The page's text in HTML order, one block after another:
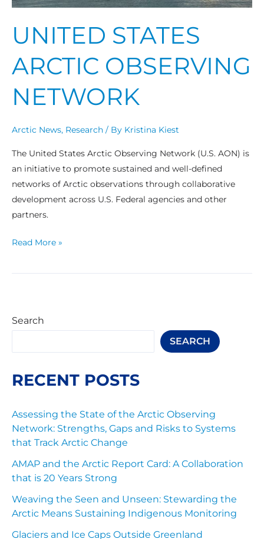
UNITED STATES
ARCTIC OBSERVING
NETWORK
Arctic News, Research / By Kristina Kiest
The United States Arctic Observing Network (U.S. AON) is
an initiative to promote sustained and well-defined
networks of Arctic observations through collaborative
development across U.S. Federal agencies and other
partners.
Read More »
Search
SEARCH
RECENT POSTS
Assessing the State of the Arctic Observing
Network: Strengths, Gaps and Risks to Systems
that Track Arctic Change
AMAP and the Arctic Report Card: A Collaboration
that is 20 Years Strong
Weaving the Seen and Unseen: Stewarding the
Arctic Means Sustaining Indigenous Monitoring
Glaciers and Ice Caps Outside Greenland